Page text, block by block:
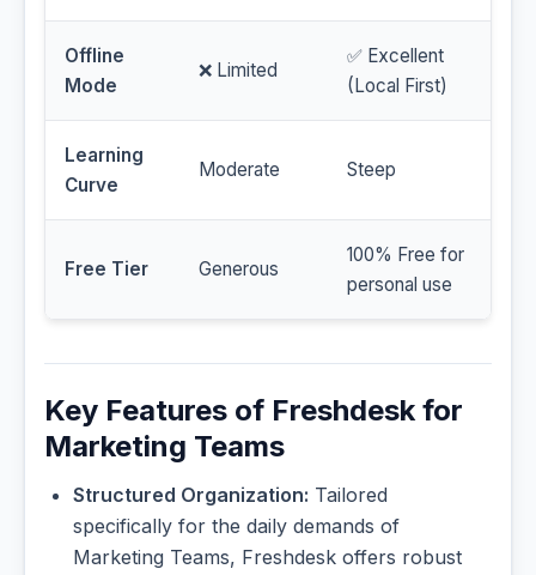
Offline
Mode
❌ Limited
✅ Excellent
(Local First)
Learning
Curve
Moderate Steep
Free Tier Generous
100% Free for
personal use
Key Features of Freshdesk for
Marketing Teams
Structured Organization: Tailored
specifically for the daily demands of
Marketing Teams, Freshdesk offers robust